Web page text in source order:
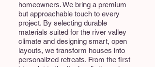
homeowners. We bring a premium
but approachable touch to every
project. By selecting durable
materials suited for the river valley
climate and designing smart, open
layouts, we transform houses into
personalized retreats. From the first